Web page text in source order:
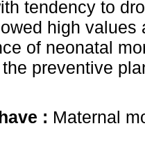
tendency to
high values
of neonatal
preventive
: Maternal